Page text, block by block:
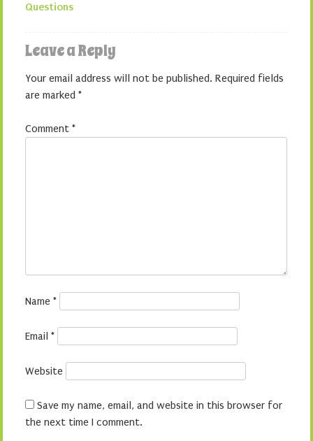
Questions
Leave a Reply
Your email address will not be published. Required fields
are marked *
Comment *
Name *
Email *
Website
Save my name, email, and website in this browser for
the next time I comment.